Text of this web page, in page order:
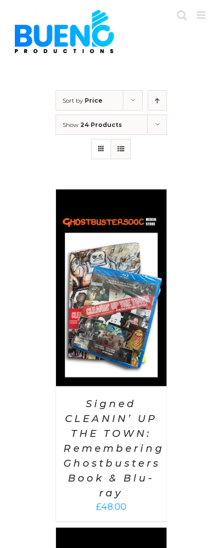
content
Sort by Price
Show 24 Products
Signed
CLEANIN’ UP
THE TOWN:
Remembering
Ghostbusters
Book & Blu-
ray
£48.00